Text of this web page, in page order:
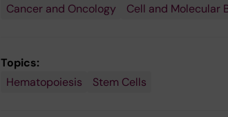
Cancer and Oncology
Cell and Molecular
Topics:
Hematopoiesis
Stem Cells